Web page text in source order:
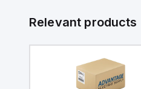
Relevant products